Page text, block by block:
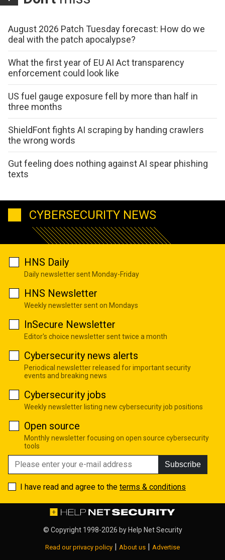
August 2026 Patch Tuesday forecast: How do we
deal with the patch apocalypse?
What the first year of EU AI Act transparency
enforcement could look like
US fuel gauge exposure fell by more than half in
three months
ShieldFont fights AI scraping by handing crawlers
the wrong words
Gut feeling does nothing against AI spear phishing
texts
CYBERSECURITY NEWS
HNS Daily
Daily newsletter sent Monday-Friday
HNS Newsletter
Weekly newsletter sent on Mondays
InSecure Newsletter
Editor's choice newsletter sent twice a month
Cybersecurity news alerts
Periodical newsletter released for important security
events and breaking news
Cybersecurity jobs
Weekly newsletter listing new cybersecurity job positions
Open source
Monthly newsletter focusing on open source cybersecurity
tools
Subscribe
I have read and agree to the terms & conditions
© Copyright 1998-2026 byHelp Net Security
Read our privacy policy | About us | Advertise